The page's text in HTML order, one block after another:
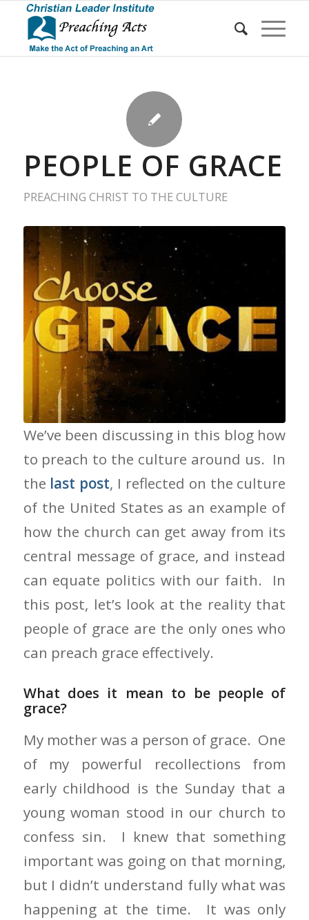
PEOPLE OF GRACE
PREACHING CHRIST TO THE CULTURE
People of Grace
We’ve been discussing in this blog how
to preach to the culture around us. In
the last post, I reflected on the culture
of the United States as an example of
how the church can get away from its
central message of grace, and instead
can equate politics with our faith. In
this post, let’s look at the reality that
people of grace are the only ones who
can preach grace effectively.
What does it mean to be people of
grace?
My mother was a person of grace. One
of my powerful recollections from
early childhood is the Sunday that a
young woman stood in our church to
confess sin. I knew that something
important was going on that morning,
but I didn’t understand fully what was
happening at the time. It was only